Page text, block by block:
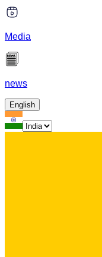
Media
news
English